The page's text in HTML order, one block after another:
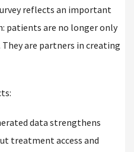
reflects an important
patients are no longer only
are partners in creating
data strengthens
treatment access and